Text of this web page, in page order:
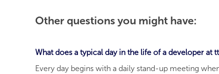
Other questions you might have:
What does a typical day in the life of a developer at
Every day begins with a daily stand-up meeting